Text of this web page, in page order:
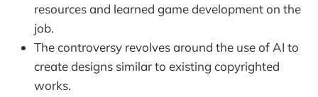
resources and learned game development on the
job.
The controversy revolves around the use of AI to
create designs similar to existing copyrighted
works.